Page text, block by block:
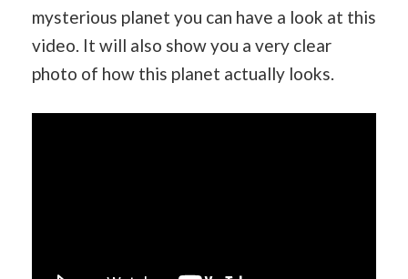
mysterious planet you can have a look at this
video. It will also show you a very clear
photo of how this planet actually looks.